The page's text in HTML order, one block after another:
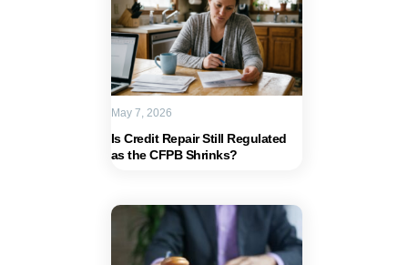
Is Credit Repair Still Regulated
as the CFPB Shrinks?
May 7, 2026